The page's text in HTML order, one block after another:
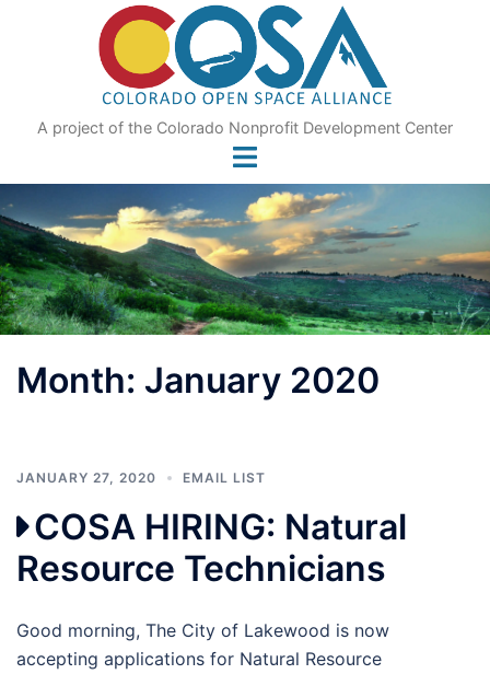
A project of the Colorado Nonprofit Development Center
Month: January 2020
JANUARY 27, 2020 EMAIL LIST
COSA HIRING: Natural
Resource Technicians
Good morning, The City of Lakewood is now
accepting applications for Natural Resource